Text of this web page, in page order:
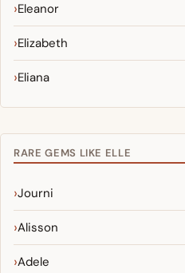
Eleanor
Elizabeth
Eliana
RARE GEMS LIKE ELLE
Journi
Alisson
Adele